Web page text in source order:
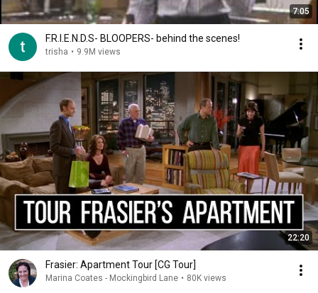
7:05
F.R.I.E.N.D.S- BLOOPERS- behind the scenes!
trisha • 9.9M views
22:20
Frasier: Apartment Tour [CG Tour]
Marina Coates - Mockingbird Lane • 80K views